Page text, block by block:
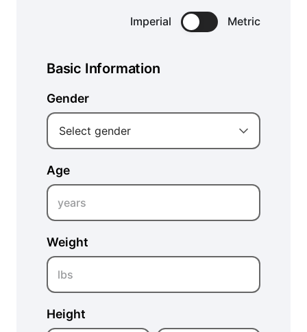
Imperial Metric
Basic Information
Gender
Select gender
Age
years
Weight
lbs
Height